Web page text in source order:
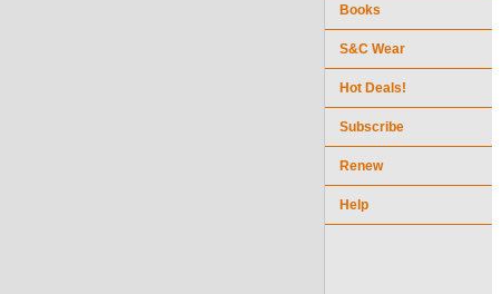
Books
S&C Wear
Hot Deals!
Subscribe
Renew
Help